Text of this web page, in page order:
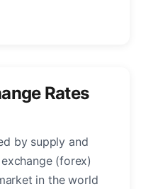
Rates
by supply and
(forex)
in the world